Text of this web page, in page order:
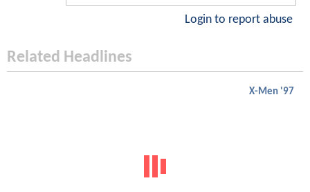
Login to report abuse
Related Headlines
X-Men '97